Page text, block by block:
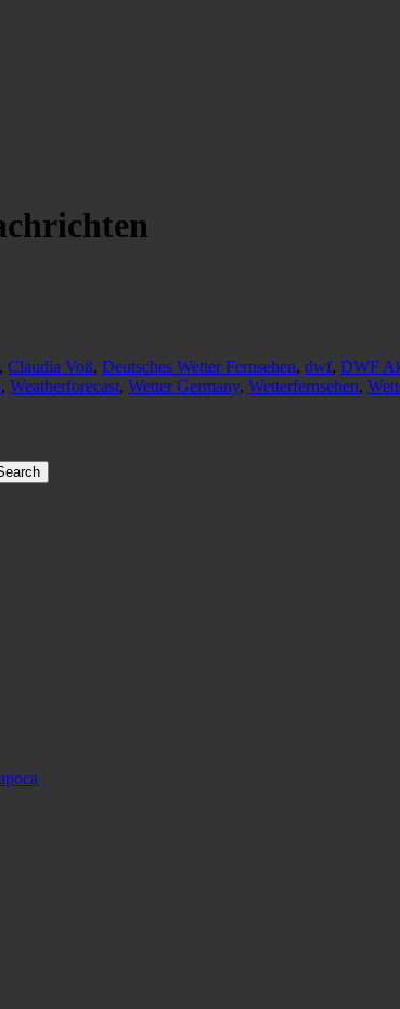
, Claudia Voß, Deutsches Wetter Fernsehen, dwf, DWF
, Weatherforecast, Wetter Germany, Wetterfernsehen,